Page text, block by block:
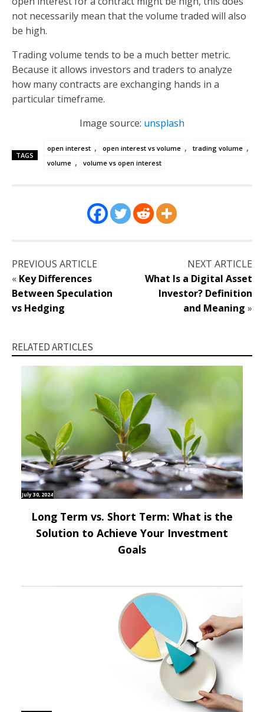
not necessarily mean that the volume traded will also
be high.
Trading volume tends to be a much better metric.
Because it allows investors and traders to analyze
how many contracts are exchanging hands in a
particular timeframe.
Image source: unsplash
TAGS
open interest , open interest vs volume , trading volume ,
volume , volume vs open interest
PREVIOUS ARTICLE
« Key Differences
Between Speculation
vs Hedging
NEXT ARTICLE
What Is a Digital Asset
Investor? Definition
and Meaning »
RELATED ARTICLES
July 30, 2024
Long Term vs. Short Term: What is the
Solution to Achieve Your Investment
Goals